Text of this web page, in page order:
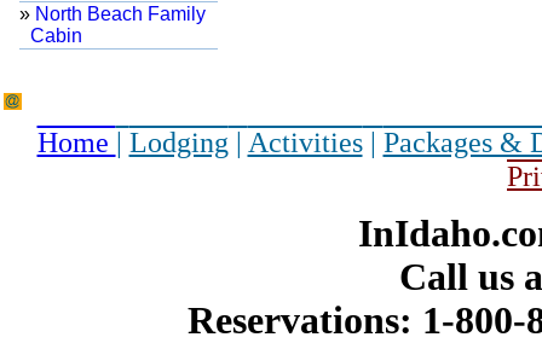
» North Beach Family
Cabin
Home | Lodging | Activities| Packages &
Call us
Reservations: 1-